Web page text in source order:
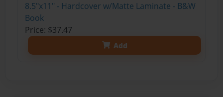
8.5"x11" - Hardcover w/Matte Laminate - B&W
Book
Price: $37.47
Add